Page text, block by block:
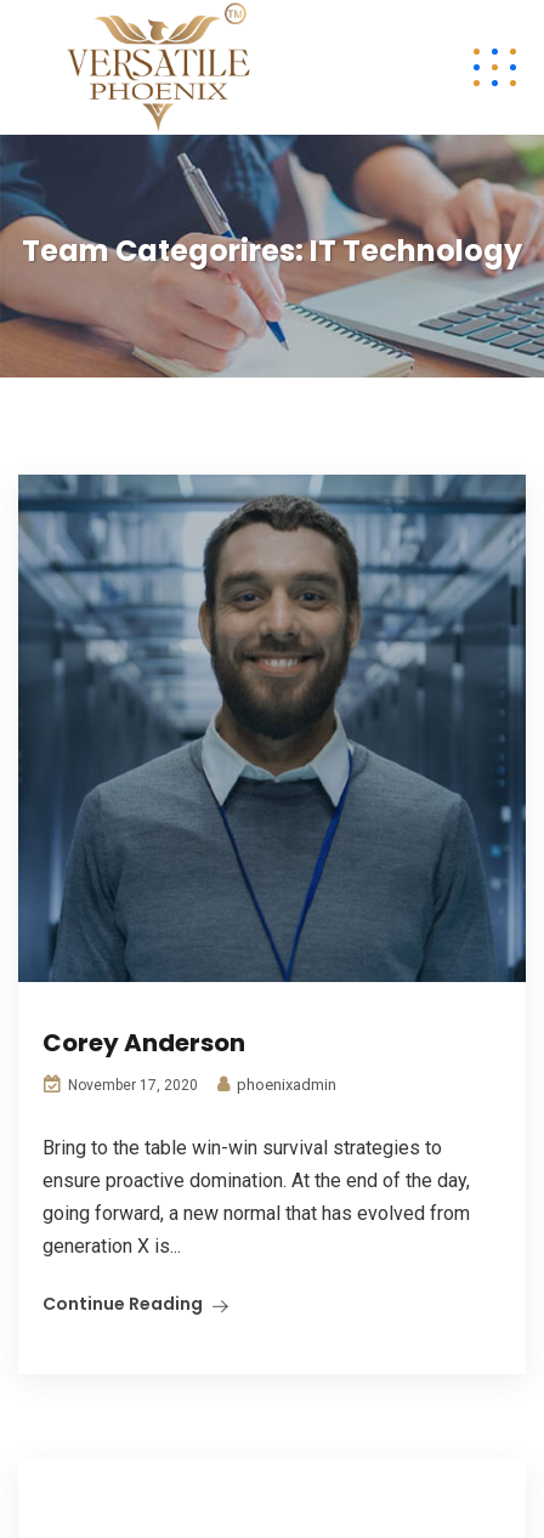
Team Categorires:IT Technology
Corey Anderson
November 17, 2020 phoenixadmin
Bring to the table win-win survival strategies to
ensure proactive domination. At the end of the day,
going forward, a new normal that has evolved from
generation X is...
Continue Reading